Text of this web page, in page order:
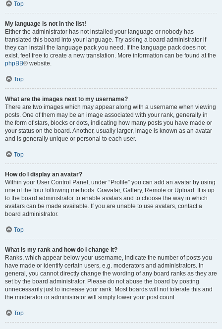
Top
My language is not in the list!
Either the administrator has not installed your language or nobody has
translated this board into your language. Try asking a board administrator if
they can install the language pack you need. If the language pack does not
exist, feel free to create a new translation. More information can be found at the
phpBB® website.
Top
What are the images next to my username?
There are two images which may appear along with a username when viewing
posts. One of them may be an image associated with your rank, generally in
the form of stars, blocks or dots, indicating how many posts you have made or
your status on the board. Another, usually larger, image is known as an avatar
and is generally unique or personal to each user.
Top
How do I display an avatar?
Within your User Control Panel, under “Profile” you can add an avatar by using
one of the four following methods: Gravatar, Gallery, Remote or Upload. It is up
to the board administrator to enable avatars and to choose the way in which
avatars can be made available. If you are unable to use avatars, contact a
board administrator.
Top
What is my rank and how do I change it?
Ranks, which appear below your username, indicate the number of posts you
have made or identify certain users, e.g. moderators and administrators. In
general, you cannot directly change the wording of any board ranks as they are
set by the board administrator. Please do not abuse the board by posting
unnecessarily just to increase your rank. Most boards will not tolerate this and
the moderator or administrator will simply lower your post count.
Top